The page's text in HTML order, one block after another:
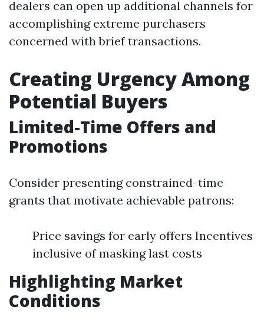
dealers can open up additional channels for
accomplishing extreme purchasers
concerned with brief transactions.
Creating Urgency Among
Potential Buyers
Limited-Time Offers and
Promotions
Consider presenting constrained-time
grants that motivate achievable patrons:
Price savings for early offers Incentives
inclusive of masking last costs
Highlighting Market
Conditions